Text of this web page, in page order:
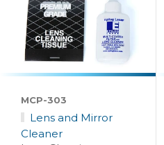
MCP-303
Lens and Mirror
Cleaner